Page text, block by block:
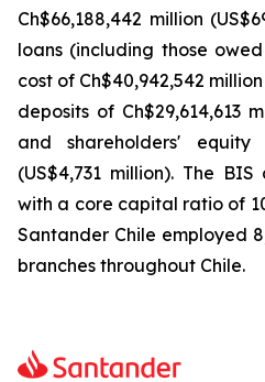
Ch$66,188,442 million
loans (including those
cost of Ch$40,942,542
deposits of Ch$29,614,613
and shareholders' equity
(US$4,731 million). The
with a core capital ratio of
Santander Chile employed
branches throughout Chile.